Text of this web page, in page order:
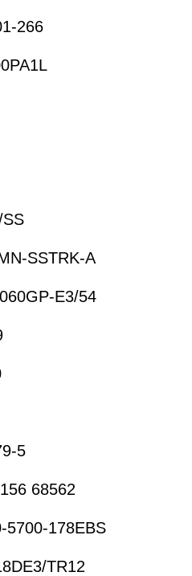
266
SSTRK-A
E3/54
5
68562
5700-178EBS
TR12